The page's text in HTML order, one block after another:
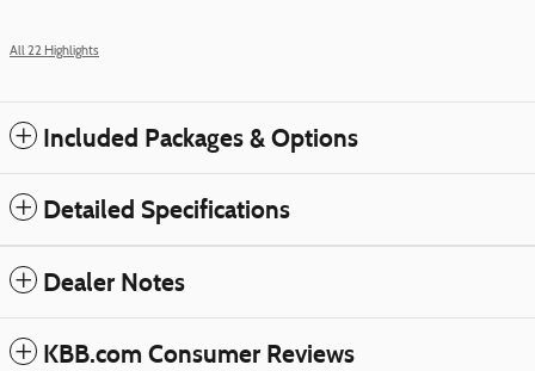
All 22 Highlights
Included Packages & Options
Detailed Specifications
Dealer Notes
KBB.com Consumer Reviews